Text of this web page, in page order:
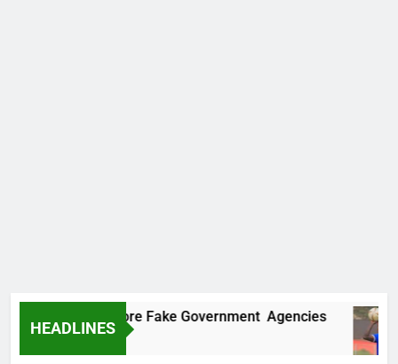
HEADLINES
Two More Fake Government Agencies